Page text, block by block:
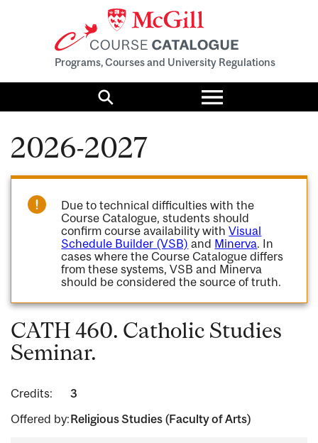
Programs, Courses and University Regulations
Search
Toggle
menu
2026-2027
Due to technical difficulties with the
Course Catalogue, students should
confirm course availability withVisual
Schedule Builder (VSB) and Minerva. In
cases where the Course Catalogue differs
from these systems, VSB and Minerva
should be considered the source of truth.
CATH 460. Catholic Studies
Seminar.
Credits:
3
Offered by:Religious Studies (Faculty of Arts)